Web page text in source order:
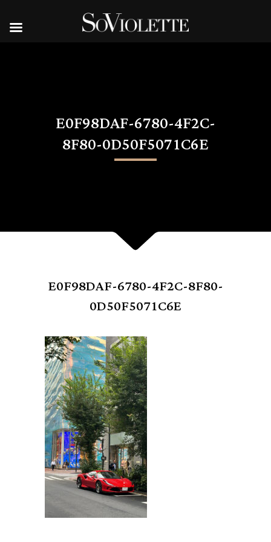
E0F98DAF-6780-4F2C-
8F80-0D50F5071C6E
E0F98DAF-6780-4F2C-8F80-
0D50F5071C6E